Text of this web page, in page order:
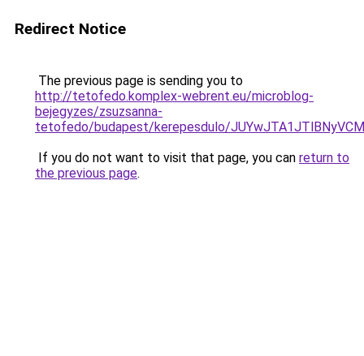
Redirect Notice
The previous page is sending you to
http://tetofedo.komplex-webrent.eu/microblog-
bejegyzes/zsuzsanna-
tetofedo/budapest/kerepesdulo/
If you do not want to visit that page, you can return to
the previous page.